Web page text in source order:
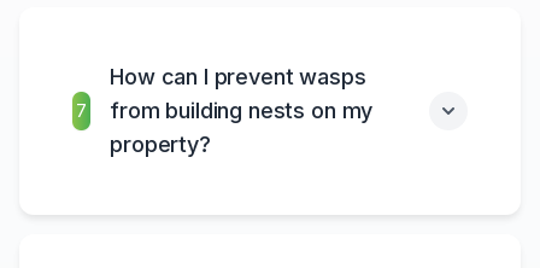
7
How can I prevent wasps
from building nests on my
property?